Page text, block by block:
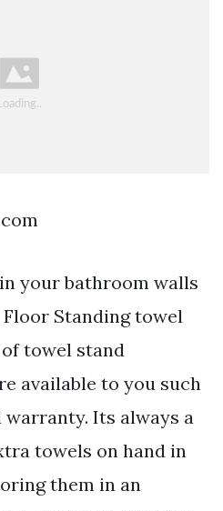
your bathroom walls
Standing towel
towel stand
available to you such
Its always a
towels on hand in
them in an